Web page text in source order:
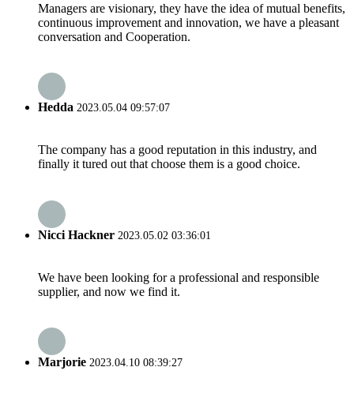
Managers are visionary, they have the idea of mutual benefits,
continuous improvement and innovation, we have a pleasant
conversation and Cooperation.
Hedda 2023.05.04 09:57:07
The company has a good reputation in this industry, and
finally it tured out that choose them is a good choice.
Nicci Hackner 2023.05.02 03:36:01
We have been looking for a professional and responsible
supplier, and now we find it.
Marjorie 2023.04.10 08:39:27